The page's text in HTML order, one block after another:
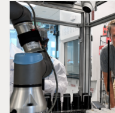
Photo of UC San Diego